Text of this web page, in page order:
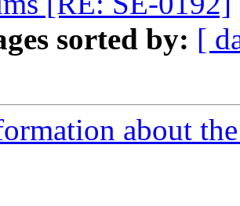
sorted by: [
about